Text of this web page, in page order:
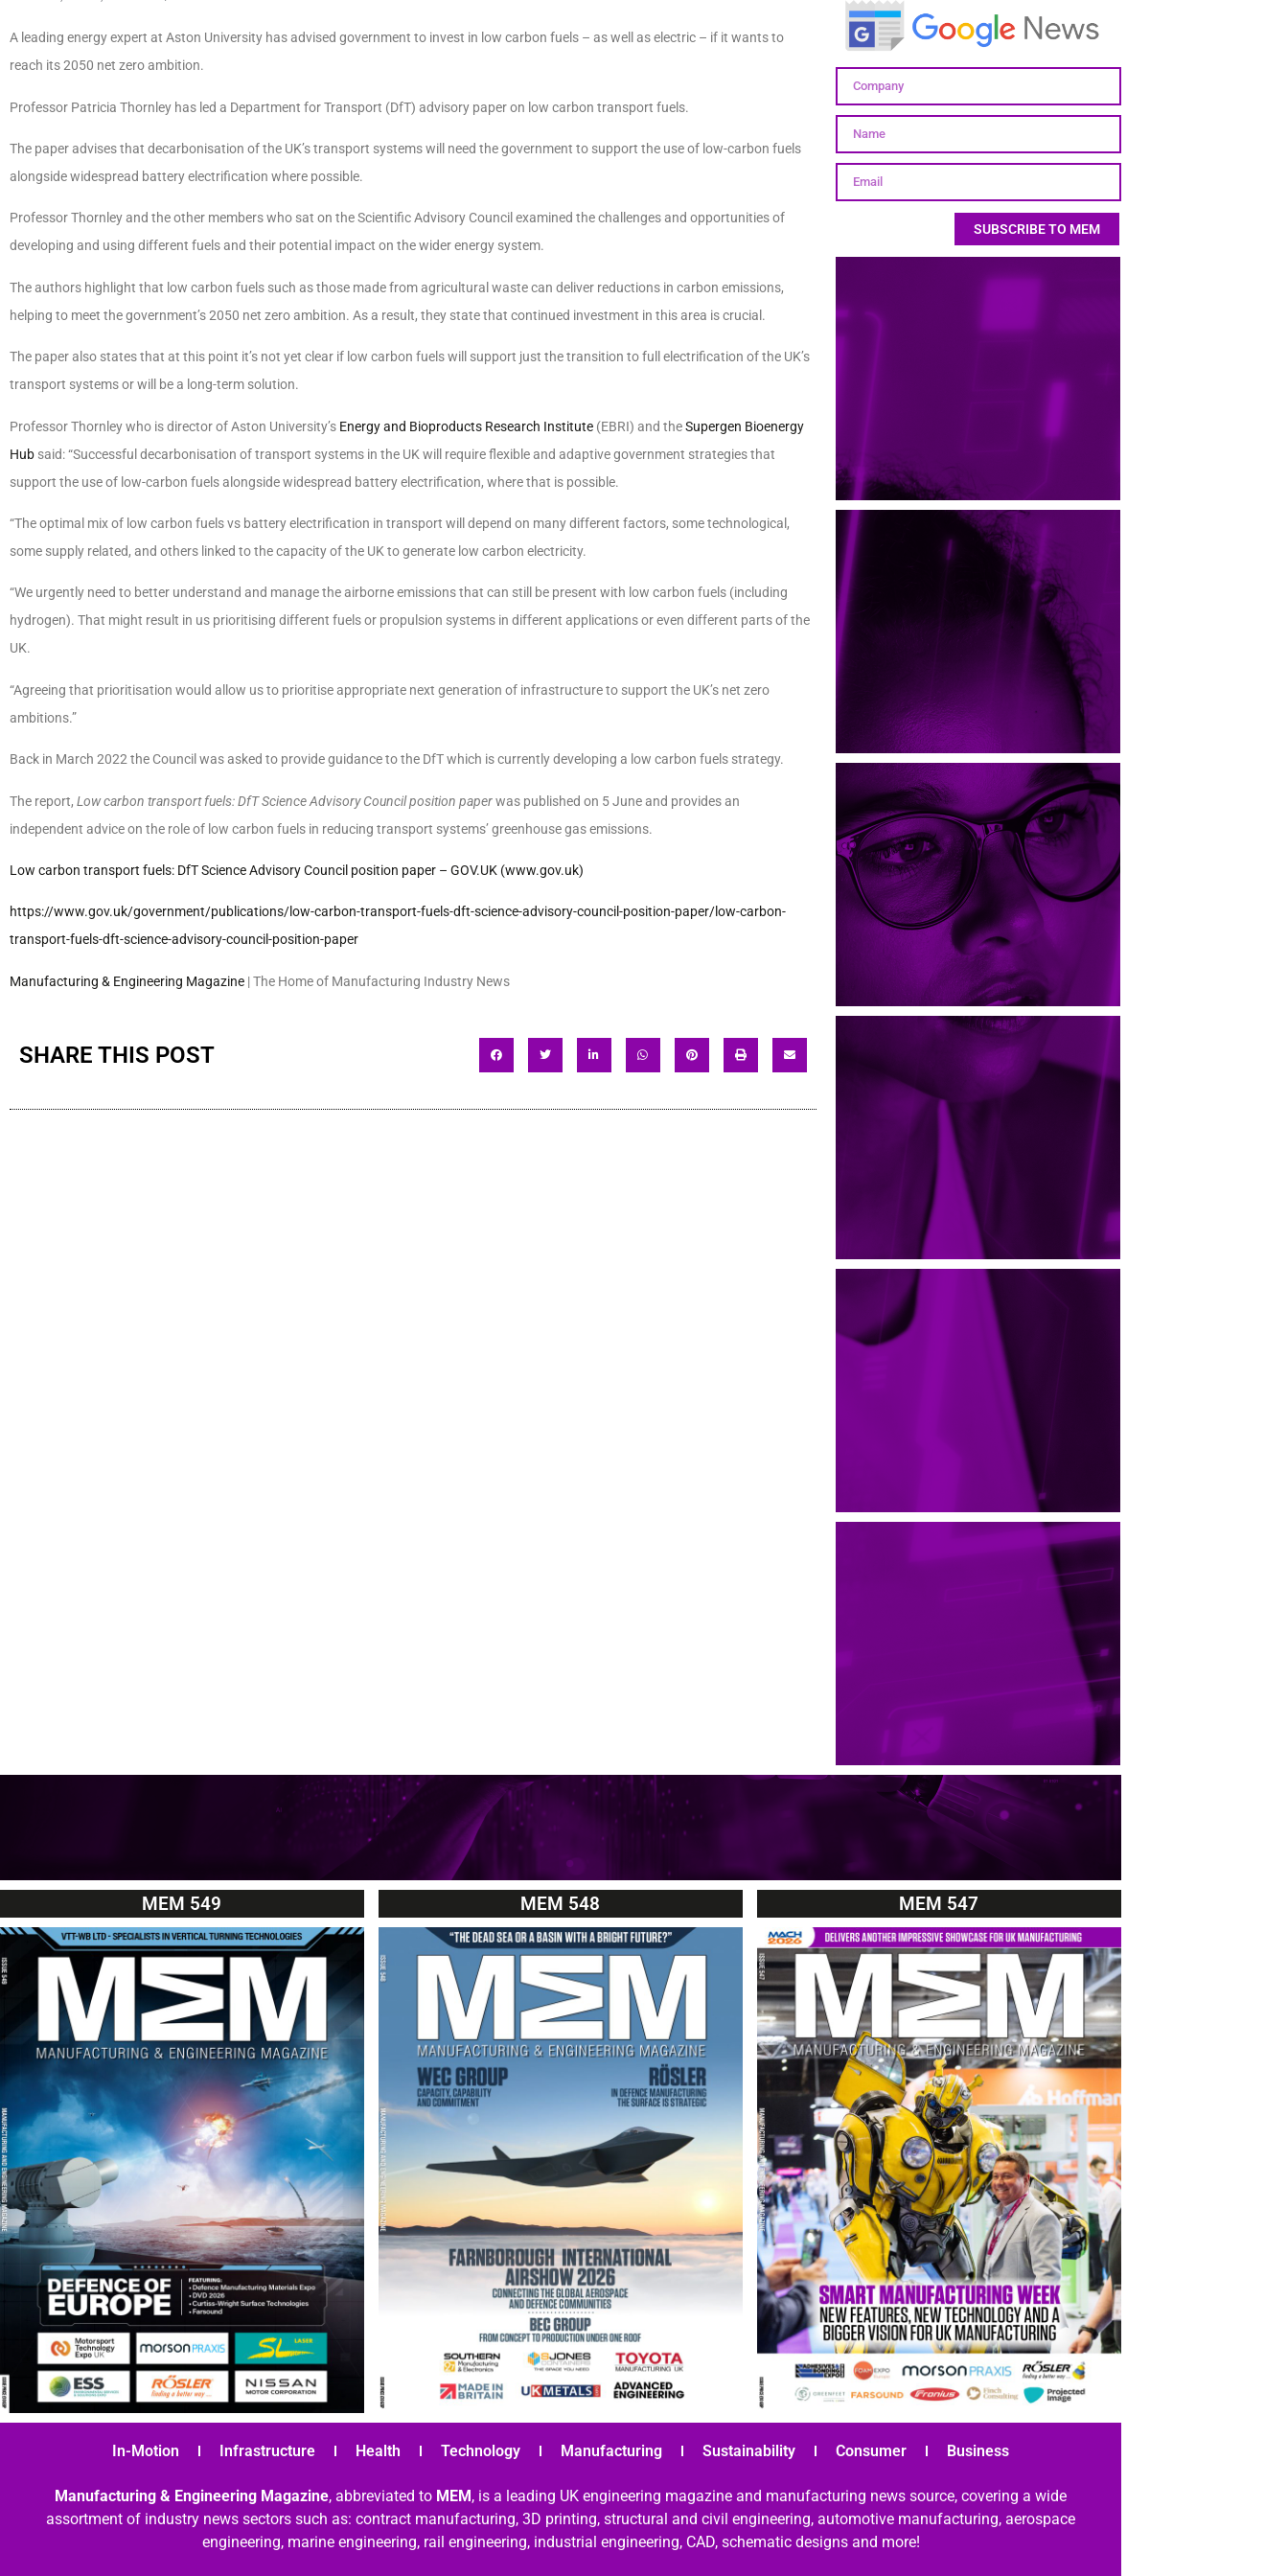
A leading energy expert at Aston University has advised government to invest in low carbon fuels – as well as electric – if it wants to
reach its 2050 net zero ambition.
Professor Patricia Thornley has led a Department for Transport (DfT) advisory paper on low carbon transport fuels.
The paper advises that decarbonisation of the UK’s transport systems will need the government to support the use of low-carbon fuels
alongside widespread battery electrification where possible.
Professor Thornley and the other members who sat on the Scientific Advisory Council examined the challenges and opportunities of
developing and using different fuels and their potential impact on the wider energy system.
The authors highlight that low carbon fuels such as those made from agricultural waste can deliver reductions in carbon emissions,
helping to meet the government’s 2050 net zero ambition. As a result, they state that continued investment in this area is crucial.
The paper also states that at this point it’s not yet clear if low carbon fuels will support just the transition to full electrification of the UK’s
transport systems or will be a long-term solution.
Professor Thornley who is director of Aston University’s Energy and Bioproducts Research Institute (EBRI) and theSupergen Bioenergy
Hub said: “Successful decarbonisation of transport systems in the UK will require flexible and adaptive government strategies that
support the use of low-carbon fuels alongside widespread battery electrification, where that is possible.
“The optimal mix of low carbon fuels vs battery electrification in transport will depend on many different factors, some technological,
some supply related, and others linked to the capacity of the UK to generate low carbon electricity.
“We urgently need to better understand and manage the airborne emissions that can still be present with low carbon fuels (including
hydrogen). That might result in us prioritising different fuels or propulsion systems in different applications or even different parts of the
UK.
“Agreeing that prioritisation would allow us to prioritise appropriate next generation of infrastructure to support the UK’s net zero
ambitions.”
Back in March 2022 the Council was asked to provide guidance to the DfT which is currently developing a low carbon fuels strategy.
The report, Low carbon transport fuels: DfT Science Advisory Council position paperwas published on 5 June and provides an
independent advice on the role of low carbon fuels in reducing transport systems’ greenhouse gas emissions.
Low carbon transport fuels: DfT Science Advisory Council position paper – GOV.UK (www.gov.uk)
https://www.gov.uk/government/publications/low-carbon-transport-fuels-dft-science-advisory-council-position-paper/low-carbon-
transport-fuels-dft-science-advisory-council-position-paper
Manufacturing & Engineering Magazine | The Home of Manufacturing Industry News
SHARE THIS POST
SUBSCRIBE TO MEM
MEM 549 MEM 548 MEM 547
In-Motion Infrastructure Health Technology Manufacturing Sustainability Consumer Business
Manufacturing & Engineering Magazine, abbreviated to MEM, is a leading UK engineering magazine and manufacturing news source, covering a wide
assortment of industry news sectors such as: contract manufacturing, 3D printing, structural and civil engineering, automotive manufacturing, aerospace
engineering, marine engineering, rail engineering, industrial engineering, CAD, schematic designs and more!